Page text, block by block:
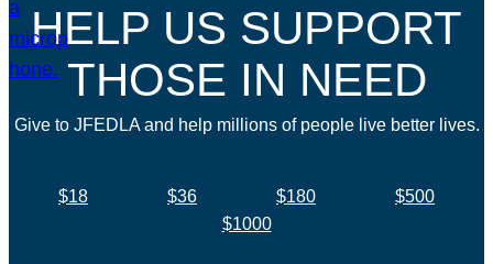
HELP US SUPPORT
THOSE IN NEED
Give to JFEDLA and help millions of people live better lives.
$18 $36 $180
$500
$1000